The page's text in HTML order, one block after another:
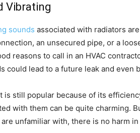
Vibrating
sounds associated with radiators
an unsecured pipe, or a
reasons to call in an HVAC
could lead to a future leak and even
is still popular because of its
with them can be quite charming.
unfamiliar with, there is no harm